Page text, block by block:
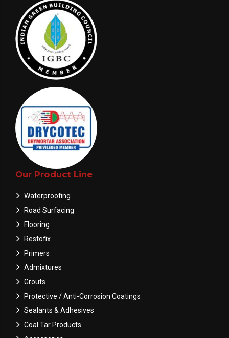
Our Product Line
Waterproofing
Road Surfacing
Flooring
Restofix
Primers
Admixtures
Grouts
Protective / Anti-Corrosion Coatings
Sealants & Adhesives
Coal Tar Products